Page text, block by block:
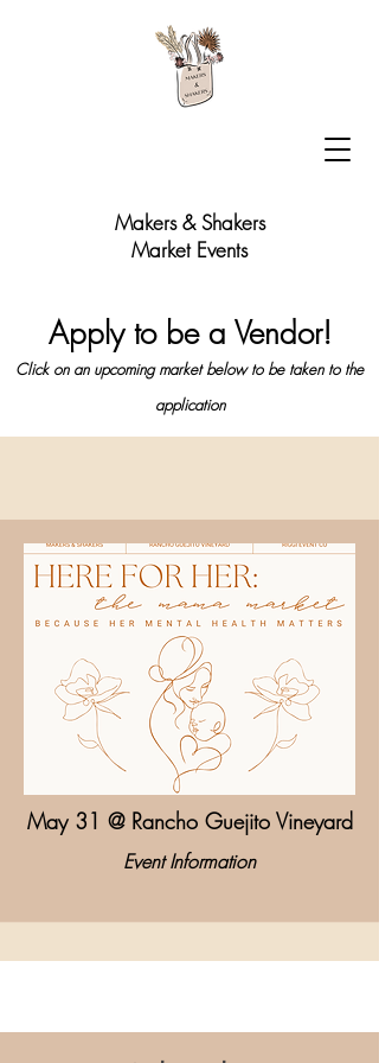
Makers & Shakers
Market Events
Apply to be a Vendor!
Click on an upcoming market below to be taken to the
application
May 31 @ Rancho Guejito Vineyard
Event Information